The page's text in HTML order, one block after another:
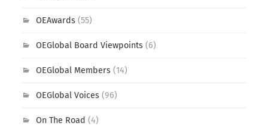
OEAwards(55)
OEGlobal Board Viewpoints(6)
OEGlobal Members(14)
OEGlobal Voices(96)
On The Road (4)